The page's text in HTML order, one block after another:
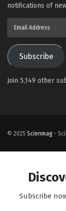
notifications of
Subscribe
Join 5,149 other
© 2025 Scienmag -
Subscribe